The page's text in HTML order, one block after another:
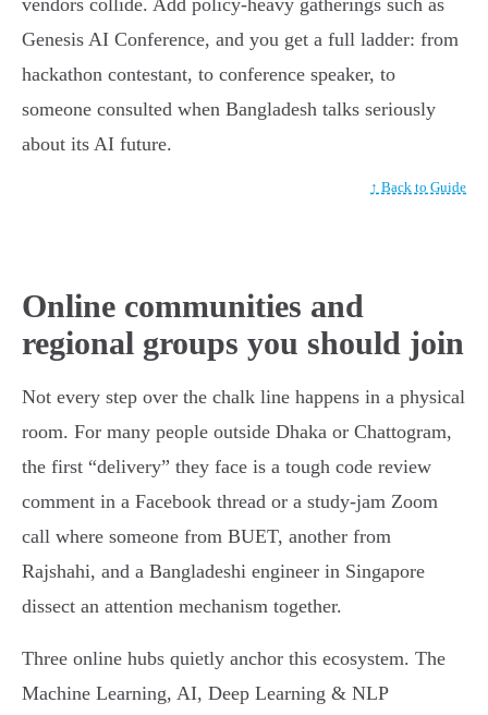
Genesis AI Conference, and you get a full ladder: from
hackathon contestant, to conference speaker, to
someone consulted when Bangladesh talks seriously
about its AI future.
↑ Back to Guide
Online communities and
regional groups you should join
Not every step over the chalk line happens in a physical
room. For many people outside Dhaka or Chattogram,
the first “delivery” they face is a tough code review
comment in a Facebook thread or a study-jam Zoom
call where someone from BUET, another from
Rajshahi, and a Bangladeshi engineer in Singapore
dissect an attention mechanism together.
Three online hubs quietly anchor this ecosystem. The
Machine Learning, AI, Deep Learning & NLP